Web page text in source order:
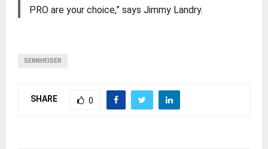
PRO are your choice,” says Jimmy Landry.
SENNHEISER
SHARE 0